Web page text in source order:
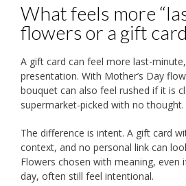
What feels more
flowers or a gift
A gift card can feel more last-
presentation. With Mother’s Day
bouquet can also feel rushed if it is
supermarket-picked with no thought.
The difference is intent. A gift card
context, and no personal link can
Flowers chosen with meaning, even
day, often still feel intentional.